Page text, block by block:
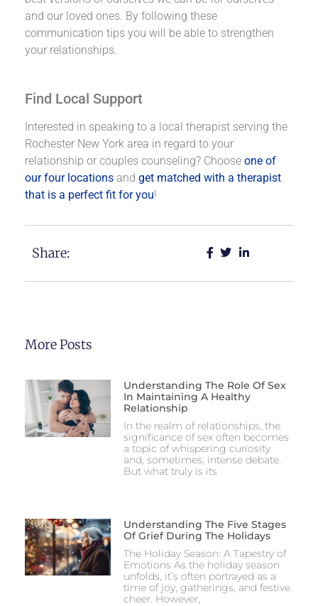
and our loved ones. By following these
communication tips you will be able to strengthen
your relationships.
Find Local Support
Interested in speaking to a local therapist serving the
Rochester New York area in regard to your
relationship or couples counseling? Choose one of
our four locations and get matched with a therapist
that is a perfect fit for you!
Share:
More Posts
Understanding The Role Of Sex
In Maintaining A Healthy
Relationship
In the realm of relationships, the
significance of sex often becomes
a topic of whispering curiosity
and, sometimes, intense debate.
But what truly is its
Understanding The Five Stages
Of Grief During The Holidays
The Holiday Season: A Tapestry of
Emotions As the holiday season
unfolds, it’s often portrayed as a
time of joy, gatherings, and festive
cheer. However,